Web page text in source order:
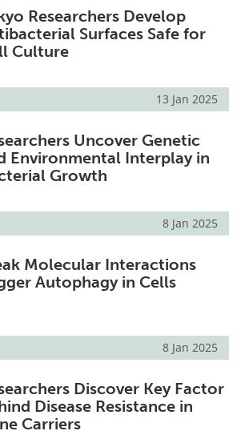
Researchers Develop
Surfaces Safe for
Culture
13 Jan 2025
Uncover Genetic
Environmental Interplay in
Growth
8 Jan 2025
Molecular Interactions
Autophagy in Cells
8 Jan 2025
Discover Key Factor
Disease Resistance in
Carriers